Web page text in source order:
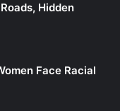
Hidden
Face Racial